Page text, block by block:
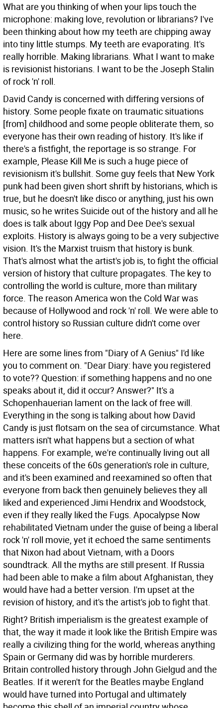
What are you thinking of when your lips touch the
microphone: making love, revolution or librarians? I've
been thinking about how my teeth are chipping away
into tiny little stumps. My teeth are evaporating. It's
really horrible. Making librarians. What I want to make
is revisionist historians. I want to be the Joseph Stalin
of rock 'n' roll.
David Candy is concerned with differing versions of
history. Some people fixate on traumatic situations
[from] childhood and some people obliterate them, so
everyone has their own reading of history. It's like if
there's a fistfight, the reportage is so strange. For
example, Please Kill Me is such a huge piece of
revisionism it's bullshit. Some guy feels that New York
punk had been given short shrift by historians, which is
true, but he doesn't like disco or anything, just his own
music, so he writes Suicide out of the history and all he
does is talk about Iggy Pop and Dee Dee's sexual
exploits. History is always going to be a very subjective
vision. It's the Marxist truism that history is bunk.
That's almost what the artist's job is, to fight the official
version of history that culture propagates. The key to
controlling the world is culture, more than military
force. The reason America won the Cold War was
because of Hollywood and rock 'n' roll. We were able to
control history so Russian culture didn't come over
here.
Here are some lines from "Diary of A Genius" I'd like
you to comment on. "Dear Diary: have you registered
to vote?? Question: if something happens and no one
speaks about it, did it occur? Answer?" It's a
Schopenhauerian lament on the lack of free will.
Everything in the song is talking about how David
Candy is just flotsam on the sea of circumstance. What
matters isn't what happens but a section of what
happens. For example, we're continually living out all
these conceits of the 60s generation's role in culture,
and it's been examined and reexamined so often that
everyone from back then genuinely believes they all
liked and experienced Jimi Hendrix and Woodstock,
even if they really liked the Fugs. Apocalypse Now
rehabilitated Vietnam under the guise of being a liberal
rock 'n' roll movie, yet it echoed the same sentiments
that Nixon had about Vietnam, with a Doors
soundtrack. All the myths are still present. If Russia
had been able to make a film about Afghanistan, they
would have had a better version. I'm upset at the
revision of history, and it's the artist's job to fight that.
Right? British imperialism is the greatest example of
that, the way it made it look like the British Empire was
really a civilizing thing for the world, whereas anything
Spain or Germany did was by horrible murderers.
Britain controlled history through John Gielgud and the
Beatles. If it weren't for the Beatles maybe England
would have turned into Portugal and ultimately